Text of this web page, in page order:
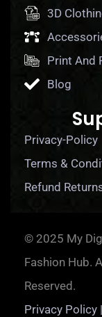
3D
Print And
Blog
Privacy-Policy
Terms &
Refund
© 2025 My
Fashion Hub.
Reserved.
Privacy Policy